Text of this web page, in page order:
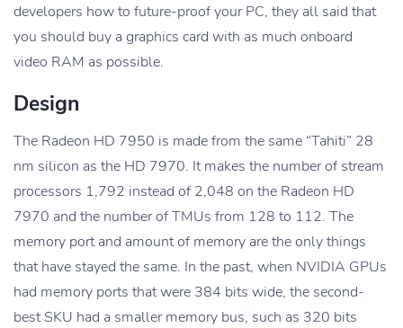
developers how to future-proof your PC, they all said that
you should buy a graphics card with as much onboard
video RAM as possible.
Design
The Radeon HD 7950 is made from the same “Tahiti” 28
nm silicon as the HD 7970. It makes the number of stream
processors 1,792 instead of 2,048 on the Radeon HD
7970 and the number of TMUs from 128 to 112. The
memory port and amount of memory are the only things
that have stayed the same. In the past, when NVIDIA GPUs
had memory ports that were 384 bits wide, the second-
best SKU had a smaller memory bus, such as 320 bits